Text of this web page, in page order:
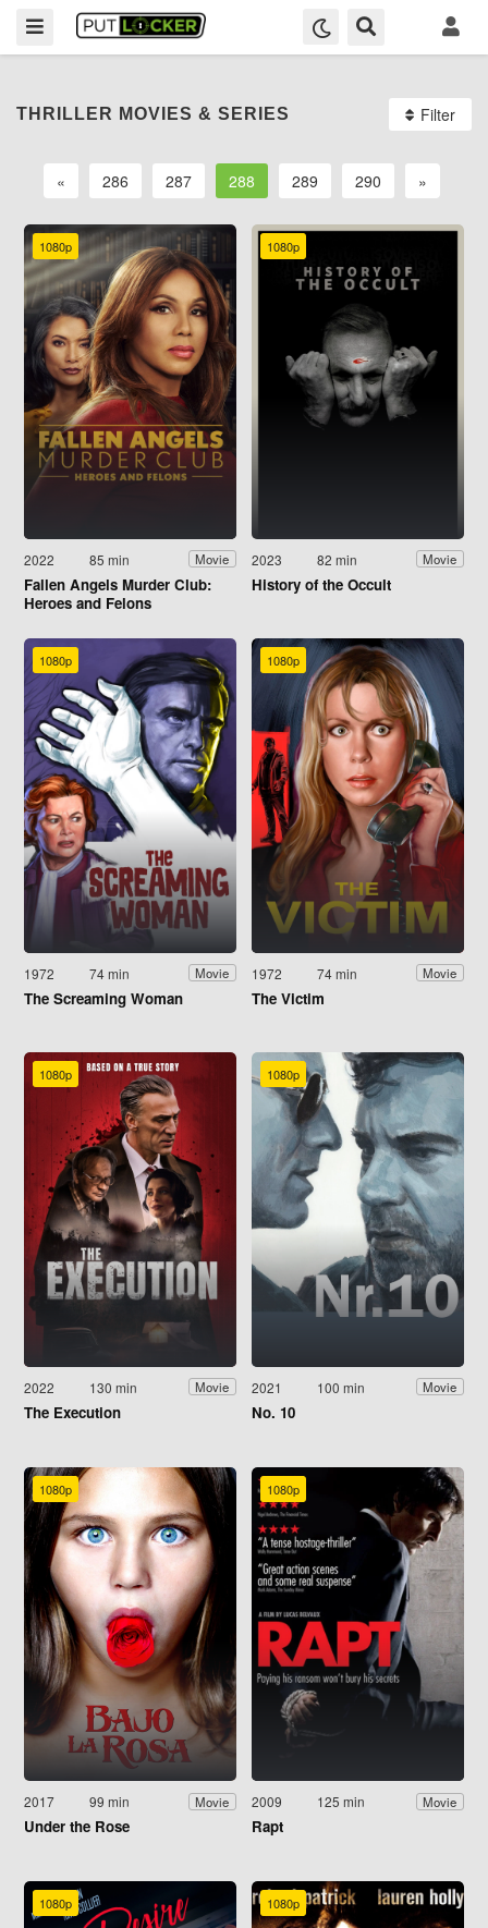
THRILLER MOVIES & SERIES Filter
« 286 287 288 289 290 »
1080p
2022 85 min Movie
Fallen Angels Murder Club:
Heroes and Felons
1080p
2023 82 min Movie
History of the Occult
1080p
1972 74 min Movie
The Screaming Woman
1080p
1972 74 min Movie
The Victim
1080p
2022 130 min Movie
The Execution
1080p
2021 100 min Movie
No. 10
1080p
2017 99 min Movie
Under the Rose
1080p
2009 125 min Movie
Rapt
1080p 1080p